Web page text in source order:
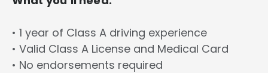
• 1 year of Class A driving experience
• Valid Class A License and Medical Card
• No endorsements required